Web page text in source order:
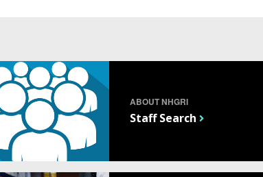
ABOUT NHGRI
Staff Search